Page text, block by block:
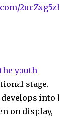
the youth
stage.
develops into
on display,